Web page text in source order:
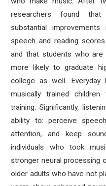
researchers found
substantial
speech and reading
and that students who
more likely to graduate
college as well.
musically trained
training. Significantly,
ability to: perceive
attention, and keep
individuals who took
stronger neural processing
older adults who have not